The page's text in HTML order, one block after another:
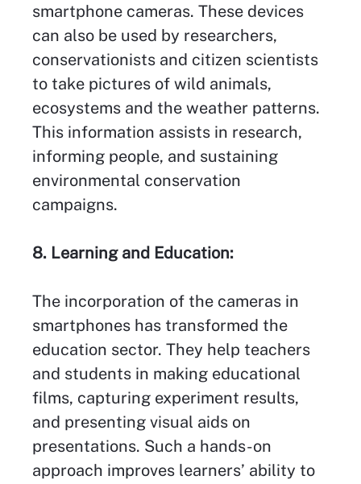
smartphone cameras. These devices
can also be used by researchers,
conservationists and citizen scientists
to take pictures of wild animals,
ecosystems and the weather patterns.
This information assists in research,
informing people, and sustaining
environmental conservation
campaigns.
8. Learning and Education:
The incorporation of the cameras in
smartphones has transformed the
education sector. They help teachers
and students in making educational
films, capturing experiment results,
and presenting visual aids on
presentations. Such a hands-on
approach improves learners’ ability to